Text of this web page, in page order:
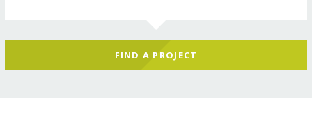
FIND A PROJECT